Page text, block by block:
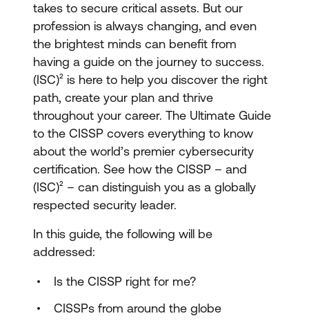
takes to secure critical assets. But our
profession is always changing, and even
the brightest minds can benefit from
having a guide on the journey to success.
(ISC)² is here to help you discover the right
path, create your plan and thrive
throughout your career. The Ultimate Guide
to the CISSP covers everything to know
about the world’s premier cybersecurity
certification. See how the CISSP – and
(ISC)² – can distinguish you as a globally
respected security leader.
In this guide, the following will be
addressed:
Is the CISSP right for me?
CISSPs from around the globe